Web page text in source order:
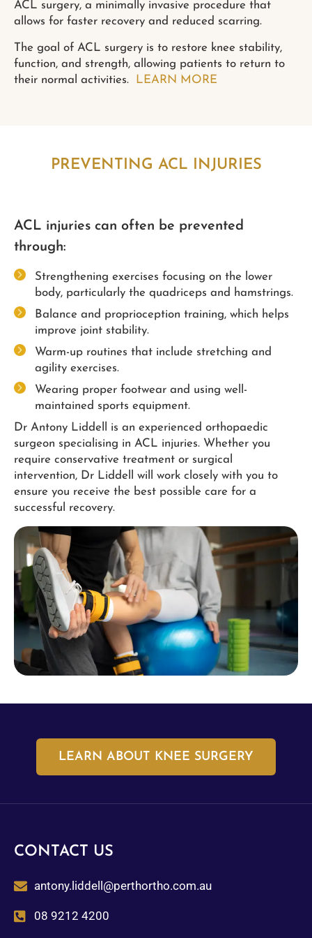
ACL surgery, a minimally invasive procedure that
allows for faster recovery and reduced scarring.
The goal of ACL surgery is to restore knee stability,
function, and strength, allowing patients to return to
their normal activities.
LEARN MORE
PREVENTING ACL INJURIES
ACL injuries can often be prevented
through:
Strengthening exercises focusing on the lower
body, particularly the quadriceps and hamstrings.
Balance and proprioception training, which helps
improve joint stability.
Warm-up routines that include stretching and
agility exercises.
Wearing proper footwear and using well-
maintained sports equipment.
Dr Antony Liddell is an experienced orthopaedic
surgeon specialising in ACL injuries. Whether you
require conservative treatment or surgical
intervention, Dr Liddell will work closely with you to
ensure you receive the best possible care for a
successful recovery.
LEARN ABOUT KNEE SURGERY
CONTACT US
antony.liddell@perthortho.com.au
08 9212 4200